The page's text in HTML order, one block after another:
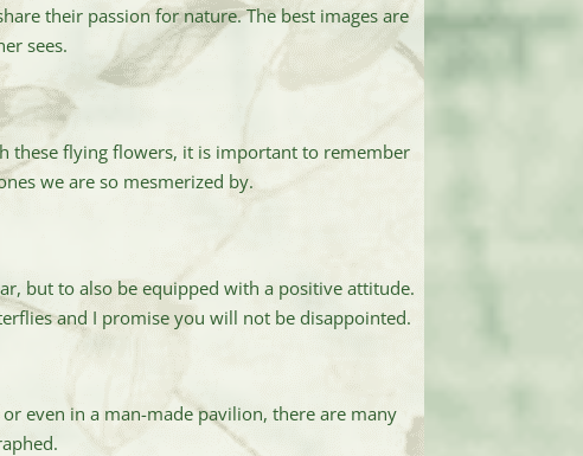
their passion for nature. The best images are
sees.
these flying flowers, it is important to remember
we are so mesmerized by.
but to also be equipped with a positive attitude.
and I promise you will not be disappointed.
even in a man-made pavilion, there are many